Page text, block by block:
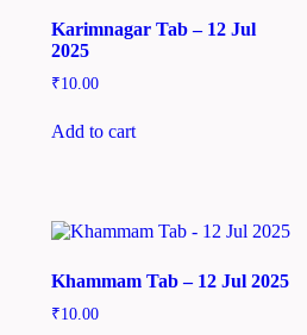
Karimnagar Tab – 12 Jul
2025
₹10.00
Add to cart
Khammam Tab – 12 Jul 2025
₹10.00